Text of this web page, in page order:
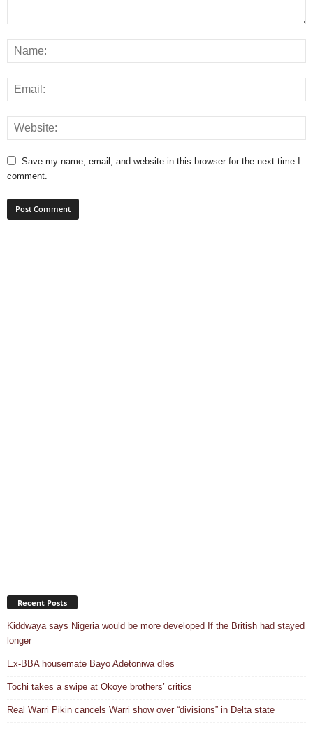
Save my name, email, and website in this browser for the next time I
comment.
Recent Posts
Kiddwaya says Nigeria would be more developed If the British had stayed
longer
Ex-BBA housemate Bayo Adetoniwa d!es
Tochi takes a swipe at Okoye brothers’ critics
Real Warri Pikin cancels Warri show over “divisions” in Delta state